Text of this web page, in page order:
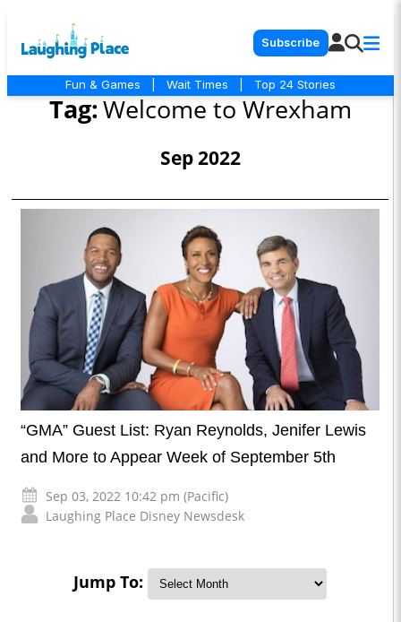
Subscribe
Fun & Games Wait Times Top 24 Stories
Tag:Welcome to Wrexham
Sep 2022
“GMA” Guest List: Ryan Reynolds, Jenifer Lewis
and More to Appear Week of September 5th
Sep 03, 2022 10:42 pm (Pacific)
Laughing Place Disney Newsdesk
Jump To: